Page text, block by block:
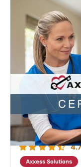
Axxess Home
Certification
Designed to
home care to
industry training
documentation
successfully
Axxess Solutions